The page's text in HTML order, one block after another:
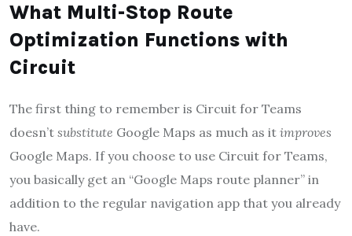
What Multi-Stop Route
Optimization Functions with
Circuit
The first thing to remember is Circuit for Teams
doesn’t substitute Google Maps as much as it improves
Google Maps. If you choose to use Circuit for Teams,
you basically get an “Google Maps route planner” in
addition to the regular navigation app that you already
have.